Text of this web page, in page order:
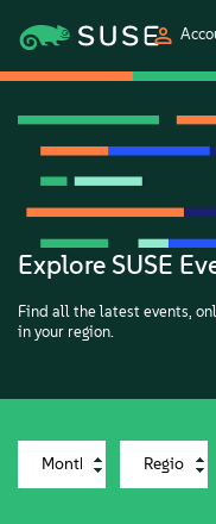
SUSECON 2027
Products
Solutions
Support
Partners
Communities
Explore SUSE
Find all the latest events,
in your region.